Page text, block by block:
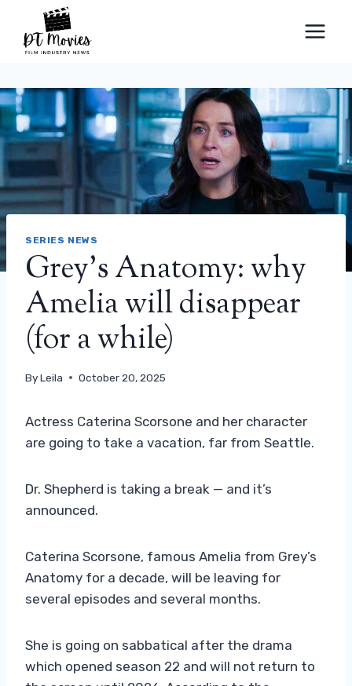
content
SERIES NEWS
Grey’s Anatomy: why
Amelia will disappear
(for a while)
ByLeila October 20, 2025
Actress Caterina Scorsone and her character
are going to take a vacation, far from Seattle.
Dr. Shepherd is taking a break — and it’s
announced.
Caterina Scorsone, famous Amelia from Grey’s
Anatomy for a decade, will be leaving for
several episodes and several months.
She is going on sabbatical after the drama
which opened season 22 and will not return to